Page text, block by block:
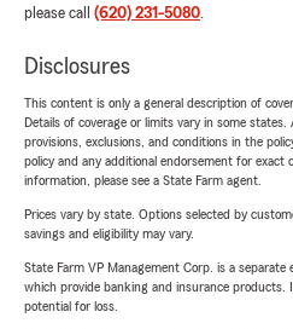
please call (620) 231-5080.
Disclosures
This content is only a general description of
Details of coverage or limits vary in some
provisions, exclusions, and conditions in the
policy and any additional endorsement for exact
information, please see a State Farm agent.
Prices vary by state. Options selected by
savings and eligibility may vary.
State Farm VP Management Corp. is a
which provide banking and insurance products.
potential for loss.